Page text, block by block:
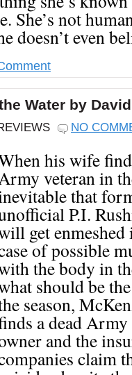
She’s not
doesn’t even
Water by
NO
his wife
veteran in
that
P.I.
get
of possible
the body in
should be
season,
a dead
and the
claim